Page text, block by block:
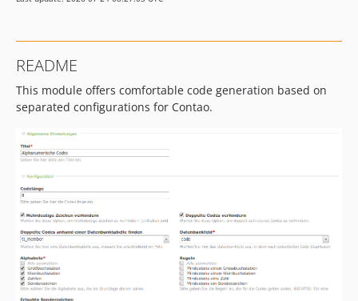
README
This module offers comfortable code generation based on
separated configurations for Contao.